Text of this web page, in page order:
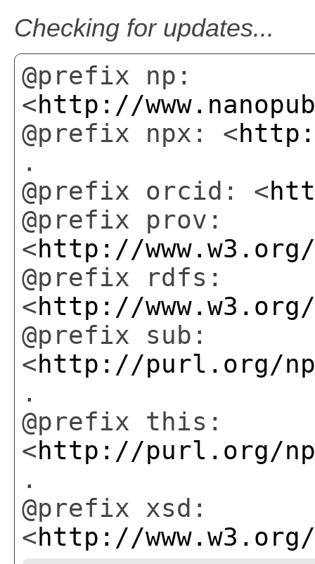
Checking for updates...
@prefix np:
<http://
@prefix npx: <
.
@prefix orcid: <
@prefix prov:
<http://
@prefix rdfs:
<http://
@prefix sub:
<http://purl.org/np/
.
@prefix this:
<http://purl.org/np/
.
@prefix xsd:
<http://www.w3.org/